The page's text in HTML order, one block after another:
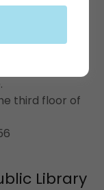
third floor of
Library